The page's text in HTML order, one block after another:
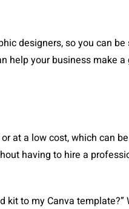
designers, so you can
help your business make
at a low cost, which can
having to hire a
kit to my Canva template?”